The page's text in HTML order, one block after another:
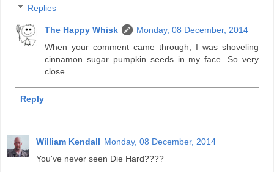
Replies
The Happy Whisk
Monday, 08 December, 2014
When your comment came through, I was shoveling
cinnamon sugar pumpkin seeds in my face. So very
close.
Reply
William Kendall Monday, 08 December, 2014
You've never seen Die Hard????